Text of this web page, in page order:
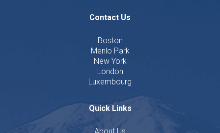
Contact Us
Boston
Menlo Park
New York
London
Luxembourg
Quick Links
About Us